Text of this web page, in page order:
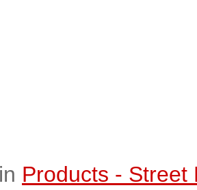
Products - Street